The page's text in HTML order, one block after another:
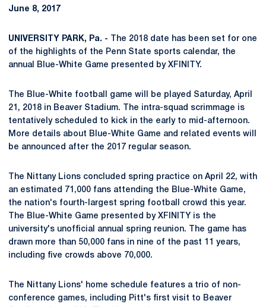
June 8, 2017
UNIVERSITY PARK, Pa. - The 2018 date has been set for one
of the highlights of the Penn State sports calendar, the
annual Blue-White Game presented by XFINITY.
The Blue-White football game will be played Saturday, April
21, 2018 in Beaver Stadium. The intra-squad scrimmage is
tentatively scheduled to kick in the early to mid-afternoon.
More details about Blue-White Game and related events will
be announced after the 2017 regular season.
The Nittany Lions concluded spring practice on April 22, with
an estimated 71,000 fans attending the Blue-White Game,
the nation's fourth-largest spring football crowd this year.
The Blue-White Game presented by XFINITY is the
university's unofficial annual spring reunion. The game has
drawn more than 50,000 fans in nine of the past 11 years,
including five crowds above 70,000.
The Nittany Lions' home schedule features a trio of non-
conference games, including Pitt's first visit to Beaver